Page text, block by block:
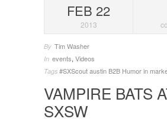
FEB 22
2013
By Tim Washer
In events, Videos
Tags #SXScoutaustin B2B Humor in
VAMPIRE BATS
SXSW